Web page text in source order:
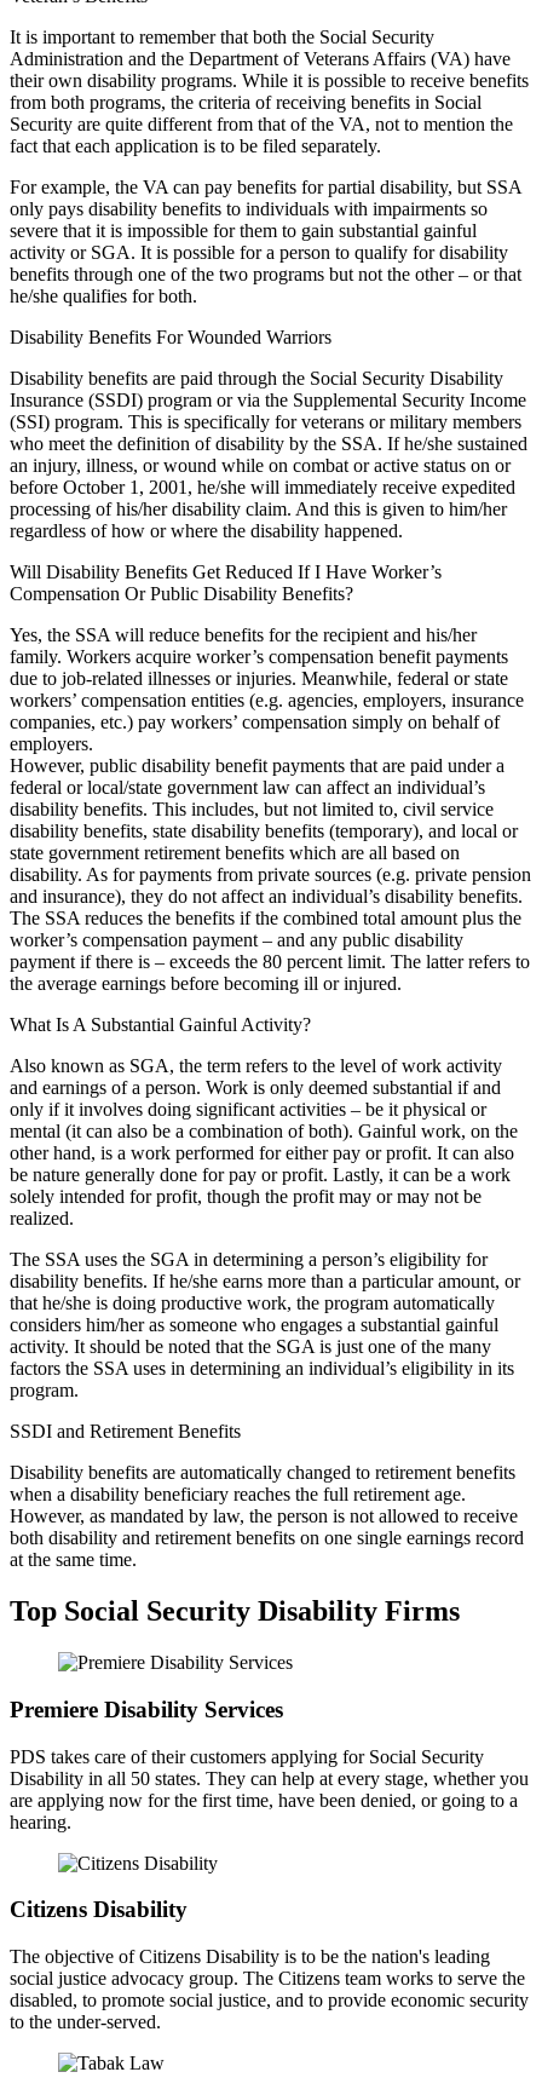
It is important to remember that both the Social Security
Administration and the Department of Veterans Affairs (VA) have
their own disability programs. While it is possible to receive benefits
from both programs, the criteria of receiving benefits in Social
Security are quite different from that of the VA, not to mention the
fact that each application is to be filed separately.
For example, the VA can pay benefits for partial disability, but SSA
only pays disability benefits to individuals with impairments so
severe that it is impossible for them to gain substantial gainful
activity or SGA. It is possible for a person to qualify for disability
benefits through one of the two programs but not the other – or that
he/she qualifies for both.
Disability Benefits For Wounded Warriors
Disability benefits are paid through the Social Security Disability
Insurance (SSDI) program or via the Supplemental Security Income
(SSI) program. This is specifically for veterans or military members
who meet the definition of disability by the SSA. If he/she sustained
an injury, illness, or wound while on combat or active status on or
before October 1, 2001, he/she will immediately receive expedited
processing of his/her disability claim. And this is given to him/her
regardless of how or where the disability happened.
Will Disability Benefits Get Reduced If I Have Worker’s
Compensation Or Public Disability Benefits?
Yes, the SSA will reduce benefits for the recipient and his/her
family. Workers acquire worker’s compensation benefit payments
due to job-related illnesses or injuries. Meanwhile, federal or state
workers’ compensation entities (e.g. agencies, employers, insurance
companies, etc.) pay workers’ compensation simply on behalf of
employers.
However, public disability benefit payments that are paid under a
federal or local/state government law can affect an individual’s
disability benefits. This includes, but not limited to, civil service
disability benefits, state disability benefits (temporary), and local or
state government retirement benefits which are all based on
disability. As for payments from private sources (e.g. private pension
and insurance), they do not affect an individual’s disability benefits.
The SSA reduces the benefits if the combined total amount plus the
worker’s compensation payment – and any public disability
payment if there is – exceeds the 80 percent limit. The latter refers to
the average earnings before becoming ill or injured.
What Is A Substantial Gainful Activity?
Also known as SGA, the term refers to the level of work activity
and earnings of a person. Work is only deemed substantial if and
only if it involves doing significant activities – be it physical or
mental (it can also be a combination of both). Gainful work, on the
other hand, is a work performed for either pay or profit. It can also
be nature generally done for pay or profit. Lastly, it can be a work
solely intended for profit, though the profit may or may not be
realized.
The SSA uses the SGA in determining a person’s eligibility for
disability benefits. If he/she earns more than a particular amount, or
that he/she is doing productive work, the program automatically
considers him/her as someone who engages a substantial gainful
activity. It should be noted that the SGA is just one of the many
factors the SSA uses in determining an individual’s eligibility in its
program.
SSDI and Retirement Benefits
Disability benefits are automatically changed to retirement benefits
when a disability beneficiary reaches the full retirement age.
However, as mandated by law, the person is not allowed to receive
both disability and retirement benefits on one single earnings record
at the same time.
Top Social Security Disability Firms
Premiere Disability Services
PDS takes care of their customers applying for Social Security
Disability in all 50 states. They can help at every stage, whether you
are applying now for the first time, have been denied, or going to a
hearing.
Citizens Disability
The objective of Citizens Disability is to be the nation's leading
social justice advocacy group. The Citizens team works to serve the
disabled, to promote social justice, and to provide economic security
to the under-served.